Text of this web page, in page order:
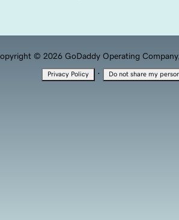
© 2026 GoDaddy Operating Company,
Privacy Policy · Do not share my